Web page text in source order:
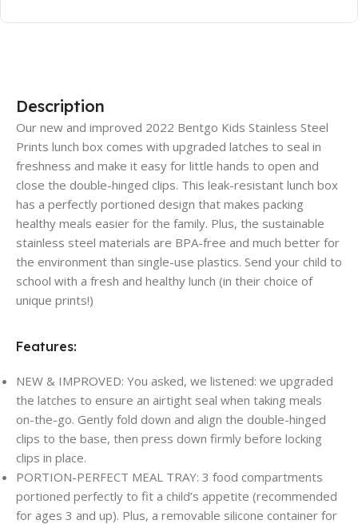
Description
Our new and improved 2022 Bentgo Kids Stainless Steel
Prints lunch box comes with upgraded latches to seal in
freshness and make it easy for little hands to open and
close the double-hinged clips. This leak-resistant lunch box
has a perfectly portioned design that makes packing
healthy meals easier for the family. Plus, the sustainable
stainless steel materials are BPA-free and much better for
the environment than single-use plastics. Send your child to
school with a fresh and healthy lunch (in their choice of
unique prints!)
Features:
NEW & IMPROVED: You asked, we listened: we upgraded
the latches to ensure an airtight seal when taking meals
on-the-go. Gently fold down and align the double-hinged
clips to the base, then press down firmly before locking
clips in place.
PORTION-PERFECT MEAL TRAY: 3 food compartments
portioned perfectly to fit a child’s appetite (recommended
for ages 3 and up). Plus, a removable silicone container for